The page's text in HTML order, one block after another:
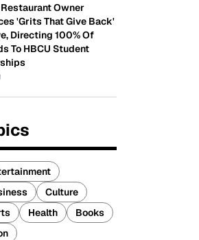
Owner
'Grits That Give Back'
Directing 100% Of
To HBCU Student
Culture
Health
Books